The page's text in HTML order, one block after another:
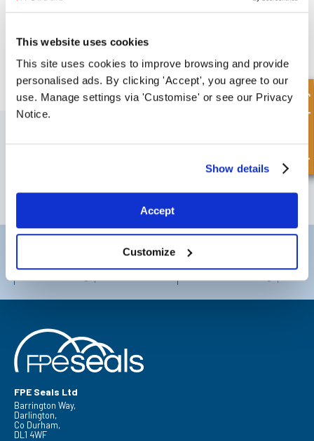
This website uses cookies
This site uses cookies to improve browsing and provide
personalised ads. By clicking 'Accept', you agree to our
use. Manage settings via 'Customise' or see our Privacy
Notice.
Show details
Accept
Customize
FREE COLLECTION Darlingtonavailable,
OR chooseNEXT DAY delivery.
Email:sales@fpeseals.com
Doncaster
Email:
FPE Seals Ltd
Barrington Way,
Darlington,
Co Durham,
DL1 4WF
Quick Enquiry